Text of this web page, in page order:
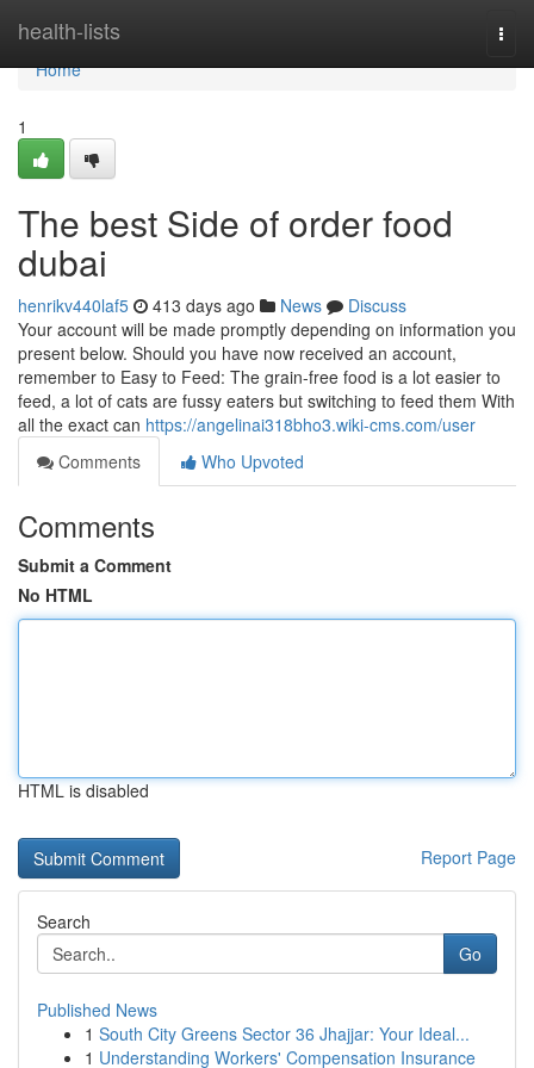
health-lists
Home
Home
1
The best Side of order food
dubai
henrikv440laf5 413 days ago News
Discuss
Your account will be made promptly depending on information you
present below. Should you have now received an account,
remember to Easy to Feed: The grain-free food is a lot easier to
feed, a lot of cats are fussy eaters but switching to feed them With
all the exact can https://angelinai318bho3.wiki-cms.com/user
Comments
Who Upvoted
Comments
Submit a Comment
No HTML
HTML is disabled
Report Page
Search
Go
Published News
1 South City Greens Sector 36 Jhajjar: Your Ideal...
1 Understanding Workers' Compensation Insurance